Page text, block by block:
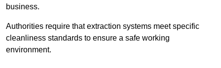
business.
Authorities require that extraction systems meet specific
cleanliness standards to ensure a safe working
environment.